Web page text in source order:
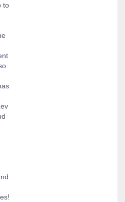
to